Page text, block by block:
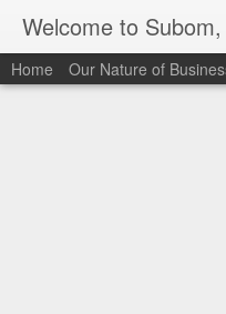
Welcome to
Home Our Nature of